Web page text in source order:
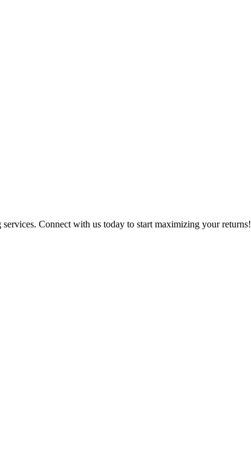
Connect with us today to start maximizing your returns!​